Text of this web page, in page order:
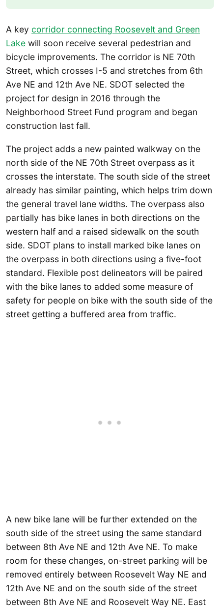
A key corridor connecting Roosevelt and Green
Lake will soon receive several pedestrian and
bicycle improvements. The corridor is NE 70th
Street, which crosses I-5 and stretches from 6th
Ave NE and 12th Ave NE. SDOT selected the
project for design in 2016 through the
Neighborhood Street Fund program and began
construction last fall.
The project adds a new painted walkway on the
north side of the NE 70th Street overpass as it
crosses the interstate. The south side of the street
already has similar painting, which helps trim down
the general travel lane widths. The overpass also
partially has bike lanes in both directions on the
western half and a raised sidewalk on the south
side. SDOT plans to install marked bike lanes on
the overpass in both directions using a five-foot
standard. Flexible post delineators will be paired
with the bike lanes to added some measure of
safety for people on bike with the south side of the
street getting a buffered area from traffic.
A new bike lane will be further extended on the
south side of the street using the same standard
between 8th Ave NE and 12th Ave NE. To make
room for these changes, on-street parking will be
removed entirely between Roosevelt Way NE and
12th Ave NE and on the south side of the street
between 8th Ave NE and Roosevelt Way NE. East